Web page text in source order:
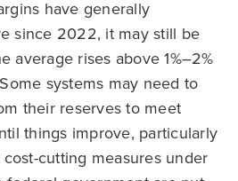
have generally
since 2022, it may still be
average rises above 1%–2%
systems may need to
their reserves to meet
things improve, particularly
cutting measures under